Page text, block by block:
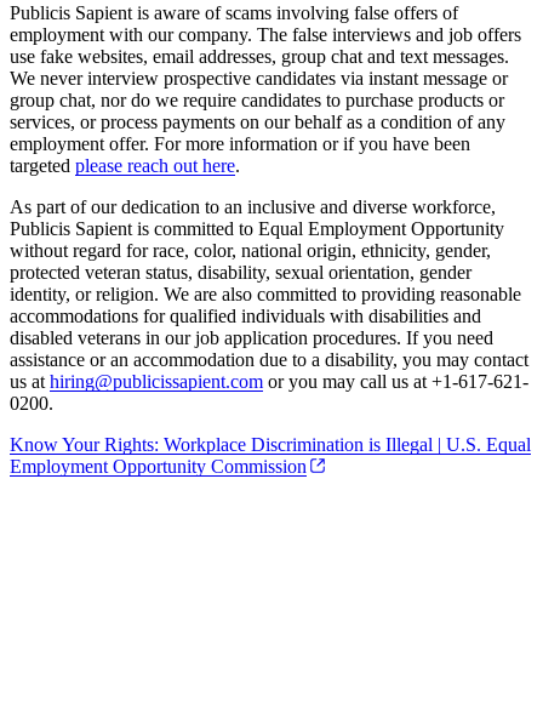
Publicis Sapient is aware of scams involving false offers of
employment with our company. The false interviews and job offers
use fake websites, email addresses, group chat and text messages.
We never interview prospective candidates via instant message or
group chat, nor do we require candidates to purchase products or
services, or process payments on our behalf as a condition of any
employment offer. For more information or if you have been
targeted please reach out here.
As part of our dedication to an inclusive and diverse workforce,
Publicis Sapient is committed to Equal Employment Opportunity
without regard for race, color, national origin, ethnicity, gender,
protected veteran status, disability, sexual orientation, gender
identity, or religion. We are also committed to providing reasonable
accommodations for qualified individuals with disabilities and
disabled veterans in our job application procedures. If you need
assistance or an accommodation due to a disability, you may contact
us at hiring@publicissapient.com or you may call us at +1-617-621-
0200.
Know Your Rights: Workplace Discrimination is Illegal | U.S. Equal
Employment Opportunity Commission